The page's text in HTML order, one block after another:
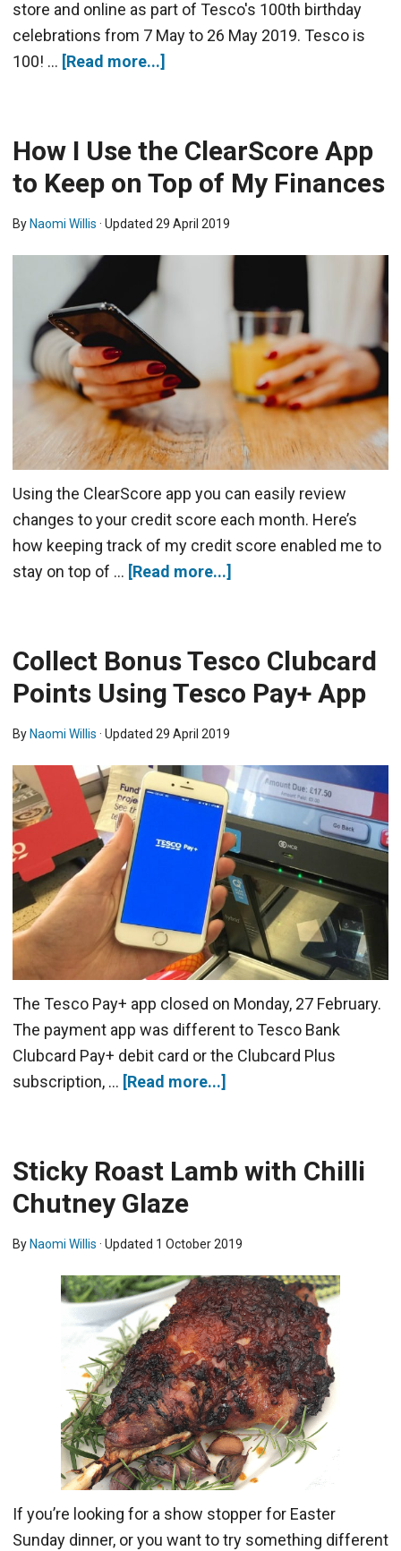
store and online as part of Tesco's 100th birthday
celebrations from 7 May to 26 May 2019. Tesco is
100! … [Read more...]
How I Use the ClearScore App
to Keep on Top of My Finances
By Naomi Willis · Updated 29 April 2019
Using the ClearScore app you can easily review
changes to your credit score each month. Here’s
how keeping track of my credit score enabled me to
stay on top of … [Read more...]
Collect Bonus Tesco Clubcard
Points Using Tesco Pay+ App
By Naomi Willis · Updated 29 April 2019
The Tesco Pay+ app closed on Monday, 27 February.
The payment app was different to Tesco Bank
Clubcard Pay+ debit card or the Clubcard Plus
subscription, … [Read more...]
Sticky Roast Lamb with Chilli
Chutney Glaze
By Naomi Willis · Updated 1 October 2019
If you’re looking for a show stopper for Easter
Sunday dinner, or you want to try something different